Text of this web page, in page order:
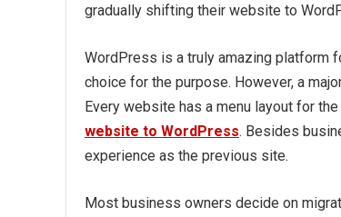
gradually shifting their website to
WordPress is a truly amazing platform
choice for the purpose. However, a
Every website has a menu layout for
website to WordPress. Besides
experience as the previous site.
Most business owners decide on